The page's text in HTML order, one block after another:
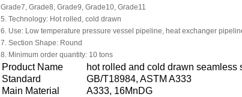
Grade7, Grade8, Grade9, Grade10, Grade11
5. Technology: Hot rolled, cold drawn
6. Use: Low temperature pressure vessel pipeline, heat exchanger
7. Section Shape: Round
8. Minimum order quantity: 10 tons
Product Name
hot rolled and cold drawn seamless
Standard
GB/T18984, ASTM A333
Main Material
A333, 16MnDG